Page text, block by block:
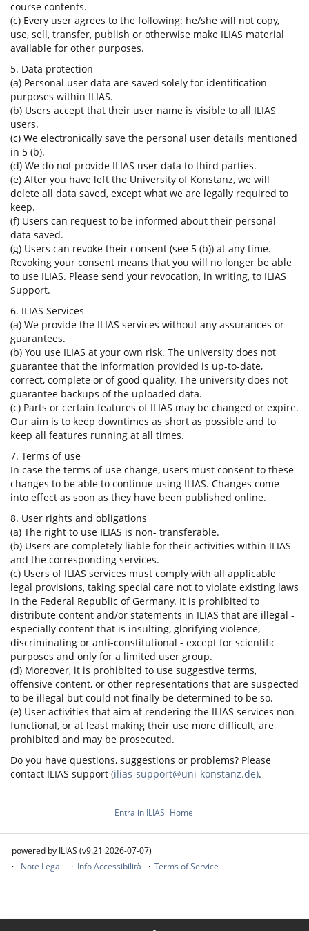
course contents.
(c) Every user agrees to the following: he/she will not copy,
use, sell, transfer, publish or otherwise make ILIAS material
available for other purposes.
5. Data protection
(a) Personal user data are saved solely for identification
purposes within ILIAS.
(b) Users accept that their user name is visible to all ILIAS
users.
(c) We electronically save the personal user details mentioned
in 5 (b).
(d) We do not provide ILIAS user data to third parties.
(e) After you have left the University of Konstanz, we will
delete all data saved, except what we are legally required to
keep.
(f) Users can request to be informed about their personal
data saved.
(g) Users can revoke their consent (see 5 (b)) at any time.
Revoking your consent means that you will no longer be able
to use ILIAS. Please send your revocation, in writing, to ILIAS
Support.
6. ILIAS Services
(a) We provide the ILIAS services without any assurances or
guarantees.
(b) You use ILIAS at your own risk. The university does not
guarantee that the information provided is up-to-date,
correct, complete or of good quality. The university does not
guarantee backups of the uploaded data.
(c) Parts or certain features of ILIAS may be changed or expire.
Our aim is to keep downtimes as short as possible and to
keep all features running at all times.
7. Terms of use
In case the terms of use change, users must consent to these
changes to be able to continue using ILIAS. Changes come
into effect as soon as they have been published online.
8. User rights and obligations
(a) The right to use ILIAS is non- transferable.
(b) Users are completely liable for their activities within ILIAS
and the corresponding services.
(c) Users of ILIAS services must comply with all applicable
legal provisions, taking special care not to violate existing laws
in the Federal Republic of Germany. It is prohibited to
distribute content and/or statements in ILIAS that are illegal -
especially content that is insulting, glorifying violence,
discriminating or anti-constitutional - except for scientific
purposes and only for a limited user group.
(d) Moreover, it is prohibited to use suggestive terms,
offensive content, or other representations that are suspected
to be illegal but could not finally be determined to be so.
(e) User activities that aim at rendering the ILIAS services non-
functional, or at least making their use more difficult, are
prohibited and may be prosecuted.
Do you have questions, suggestions or problems? Please
contact ILIAS support (ilias-support@uni-konstanz.de).
Entra in ILIAS Home
powered by ILIAS (v9.21 2026-07-07)
Note Legali
Info Accessibilità Terms of Service